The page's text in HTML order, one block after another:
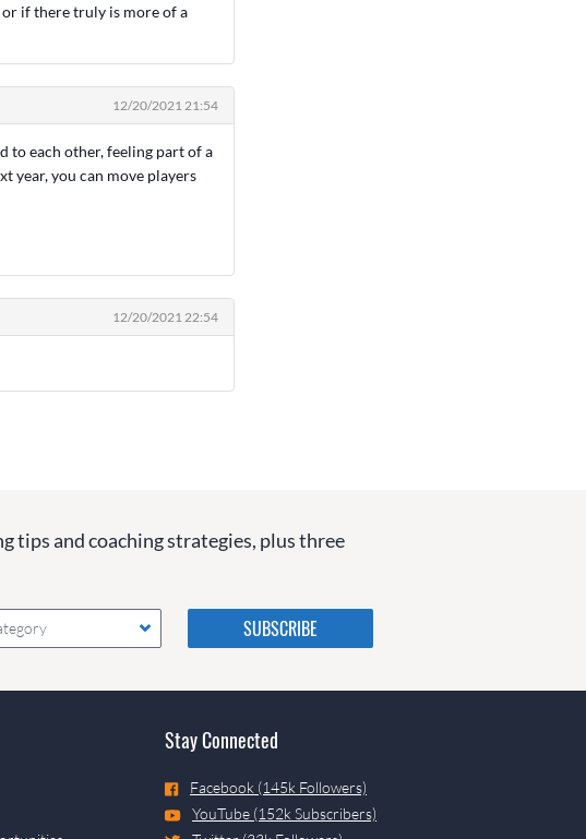
or if there truly is more of a
12/20/2021 21:54
to each other, feeling part of a
year, you can move players
12/20/2021 22:54
tips and coaching strategies, plus three
Please do not change the
values in the following 4
fields, they are just to stop
if they are currently blank.
Stay Connected
Facebook (145k Followers)
YouTube (152k Subscribers)